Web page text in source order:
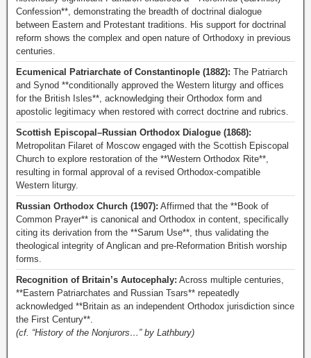
Confession**, demonstrating the breadth of doctrinal dialogue
between Eastern and Protestant traditions. His support for doctrinal
reform shows the complex and open nature of Orthodoxy in previous
centuries.
Ecumenical Patriarchate of Constantinople (1882): The Patriarch
and Synod **conditionally approved the Western liturgy and offices
for the British Isles**, acknowledging their Orthodox form and
apostolic legitimacy when restored with correct doctrine and rubrics.
Scottish Episcopal–Russian Orthodox Dialogue (1868):
Metropolitan Filaret of Moscow engaged with the Scottish Episcopal
Church to explore restoration of the **Western Orthodox Rite**,
resulting in formal approval of a revised Orthodox-compatible
Western liturgy.
Russian Orthodox Church (1907): Affirmed that the **Book of
Common Prayer** is canonical and Orthodox in content, specifically
citing its derivation from the **Sarum Use**, thus validating the
theological integrity of Anglican and pre-Reformation British worship
forms.
Recognition of Britain’s Autocephaly: Across multiple centuries,
**Eastern Patriarchates and Russian Tsars** repeatedly
acknowledged **Britain as an independent Orthodox jurisdiction since
the First Century**.
(cf. “History of the Nonjurors…” by Lathbury)